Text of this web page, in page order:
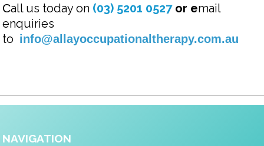
Call us today on (03) 5201 0527or email
enquiries
to info@allayoccupationaltherapy.com.au
NAVIGATION